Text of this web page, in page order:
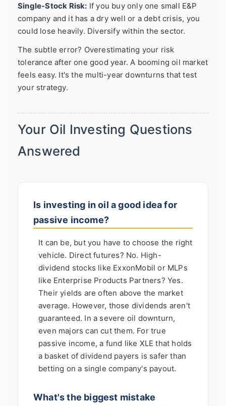
Single-Stock Risk: If you buy only one small E&P
company and it has a dry well or a debt crisis, you
could lose heavily. Diversify within the sector.
The subtle error? Overestimating your risk
tolerance after one good year. A booming oil market
feels easy. It's the multi-year downturns that test
your strategy.
Your Oil Investing Questions
Answered
Is investing in oil a good idea for
passive income?
It can be, but you have to choose the right
vehicle. Direct futures? No. High-
dividend stocks like ExxonMobil or MLPs
like Enterprise Products Partners? Yes.
Their yields are often above the market
average. However, those dividends aren't
guaranteed. In a severe oil downturn,
even majors can cut them. For true
passive income, a fund like XLE that holds
a basket of dividend payers is safer than
betting on a single company's payout.
What's the biggest mistake